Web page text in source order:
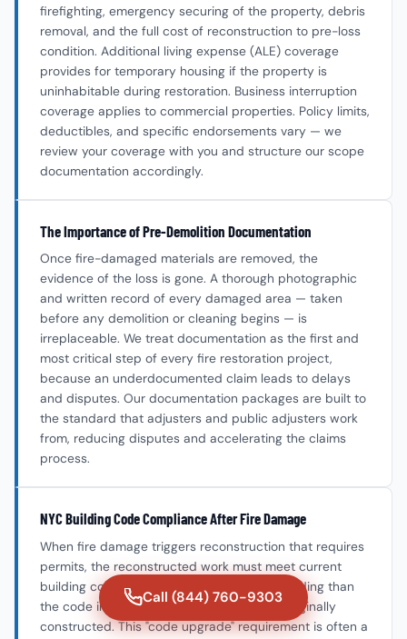
firefighting, emergency securing of the property, debris
removal, and the full cost of reconstruction to pre-loss
condition. Additional living expense (ALE) coverage
provides for temporary housing if the property is
uninhabitable during restoration. Business interruption
coverage applies to commercial properties. Policy limits,
deductibles, and specific endorsements vary — we
review your coverage with you and structure our scope
documentation accordingly.
The Importance of Pre-Demolition Documentation
Once fire-damaged materials are removed, the
evidence of the loss is gone. A thorough photographic
and written record of every damaged area — taken
before any demolition or cleaning begins — is
irreplaceable. We treat documentation as the first and
most critical step of every fire restoration project,
because an underdocumented claim leads to delays
and disputes. Our documentation packages are built to
the standard that adjusters and public adjusters work
from, reducing disputes and accelerating the claims
process.
NYC Building Code Compliance After Fire Damage
When fire damage triggers reconstruction that requires
permits, the reconstructed work must meet current
building code — which may be more demanding than
the code in effect when the building was originally
constructed. This "code upgrade" requirement is often a
Call (844) 760-9303